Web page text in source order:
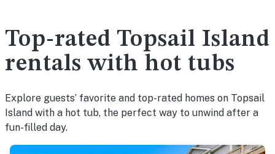
Top-rated Topsail Island
rentals with hot tubs
Explore guests’ favorite and top-rated homes on Topsail
Island with a hot tub, the perfect way to unwind after a
fun-filled day.